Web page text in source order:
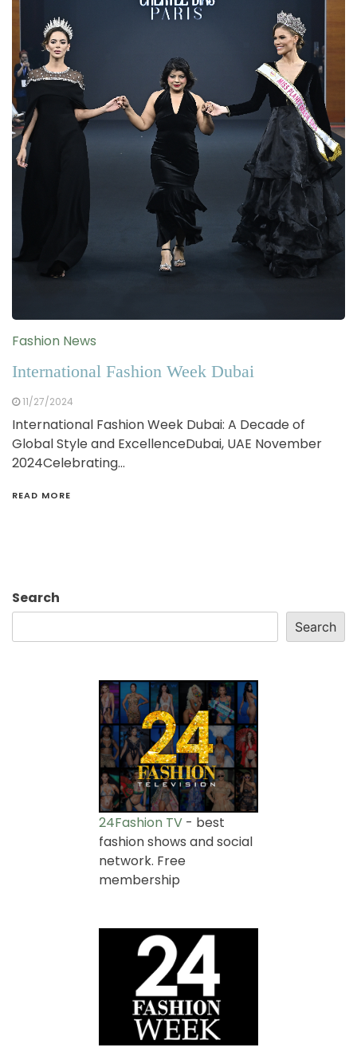
Fashion News
International Fashion Week Dubai
11/27/2024
International Fashion Week Dubai: A Decade of
Global Style and ExcellenceDubai, UAE November
2024Celebrating…
READ MORE
Search
Search
24Fashion TV - best
fashion shows and social
network. Free
membership